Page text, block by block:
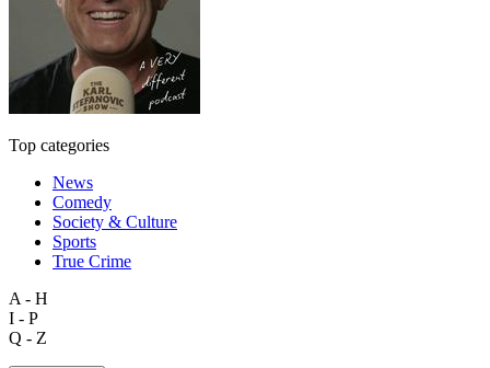
Top categories
News
Comedy
Society & Culture
Sports
True Crime
A - H
I - P
Q - Z